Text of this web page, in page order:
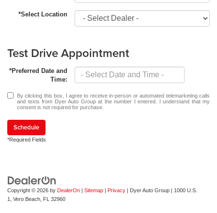
*Select Location
Test Drive Appointment
*Preferred Date and
Time:
By clicking this box, I agree to receive in-person or automated telemarketing calls
and texts from Dyer Auto Group at the number I entered. I understand that my
consent is not required for purchase.
Schedule
*Required Fields
Copyright © 2026 by DealerOn | Sitemap | Privacy | Dyer Auto Group | 1000 U.S.
1,
Vero Beach, FL 32960